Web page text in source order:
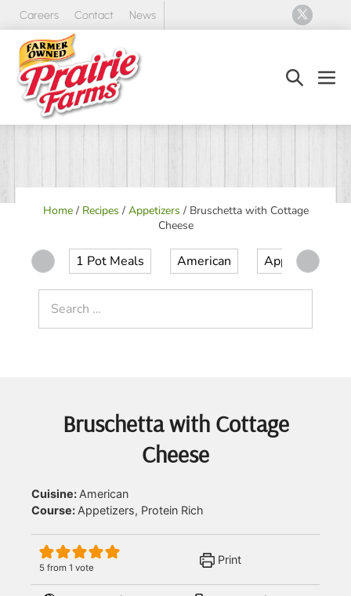
Skip
content
Careers Contact News
Search
Home/ Recipes / Appetizers / Bruschetta with Cottage
Cheese
1 Pot Meals American Appetizer
for:
Bruschetta with Cottage
Cheese
Cuisine: American
Course: Appetizers, Protein Rich
5 from 1 vote
Print